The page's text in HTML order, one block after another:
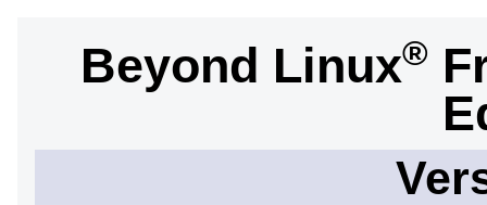
Beyond Linux®